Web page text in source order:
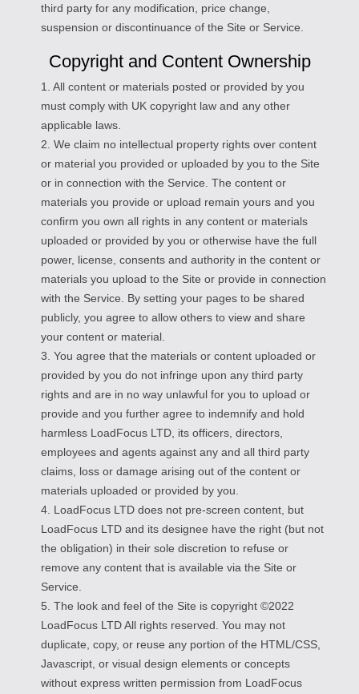
third party for any modification, price change,
suspension or discontinuance of the Site or Service.
Copyright and Content Ownership
1. All content or materials posted or provided by you
must comply with UK copyright law and any other
applicable laws.
2. We claim no intellectual property rights over content
or material you provided or uploaded by you to the Site
or in connection with the Service. The content or
materials you provide or upload remain yours and you
confirm you own all rights in any content or materials
uploaded or provided by you or otherwise have the full
power, license, consents and authority in the content or
materials you upload to the Site or provide in connection
with the Service. By setting your pages to be shared
publicly, you agree to allow others to view and share
your content or material.
3. You agree that the materials or content uploaded or
provided by you do not infringe upon any third party
rights and are in no way unlawful for you to upload or
provide and you further agree to indemnify and hold
harmless LoadFocus LTD, its officers, directors,
employees and agents against any and all third party
claims, loss or damage arising out of the content or
materials uploaded or provided by you.
4. LoadFocus LTD does not pre-screen content, but
LoadFocus LTD and its designee have the right (but not
the obligation) in their sole discretion to refuse or
remove any content that is available via the Site or
Service.
5. The look and feel of the Site is copyright ©2022
LoadFocus LTD All rights reserved. You may not
duplicate, copy, or reuse any portion of the HTML/CSS,
Javascript, or visual design elements or concepts
without express written permission from LoadFocus